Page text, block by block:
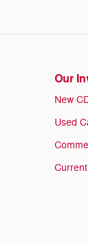
Our
New
Used